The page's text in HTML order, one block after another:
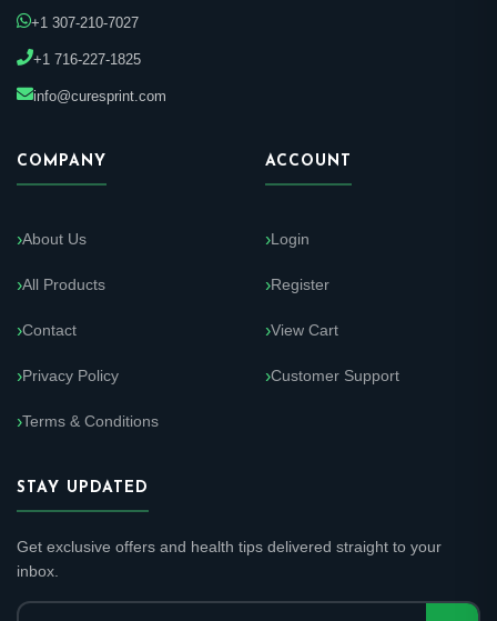
+1 307-210-7027
+1 716-227-1825
info@curesprint.com
COMPANY
About Us
All Products
Contact
Privacy Policy
Terms & Conditions
ACCOUNT
Login
Register
View Cart
Customer Support
STAY UPDATED
Get exclusive offers and health tips delivered straight to your
inbox.